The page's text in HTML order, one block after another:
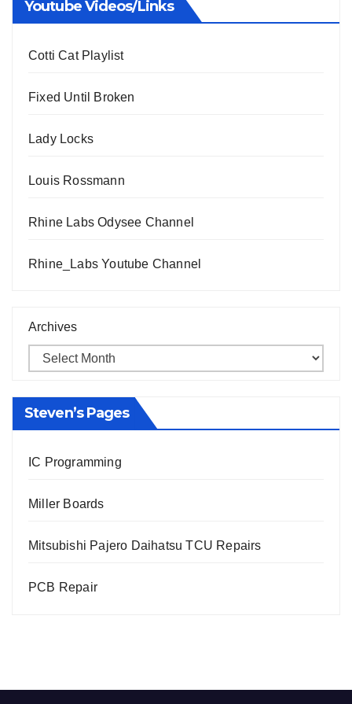
Youtube Videos/Links
Cotti Cat Playlist
Fixed Until Broken
Lady Locks
Louis Rossmann
Rhine Labs Odysee Channel
Rhine_Labs Youtube Channel
Archives
Steven’s Pages
IC Programming
Miller Boards
Mitsubishi Pajero Daihatsu TCU Repairs
PCB Repair